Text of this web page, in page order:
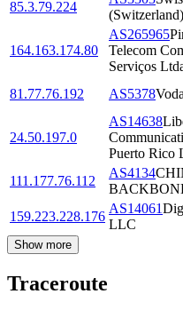
85.3.79.224
164.163.174.80
AS265965
Telecom
Serviços
81.77.76.192 AS5378
24.50.197.0
AS14638
Puerto Rico
111.177.76.112
AS4134
159.223.228.176
AS14061
LLC
Show more
Traceroute